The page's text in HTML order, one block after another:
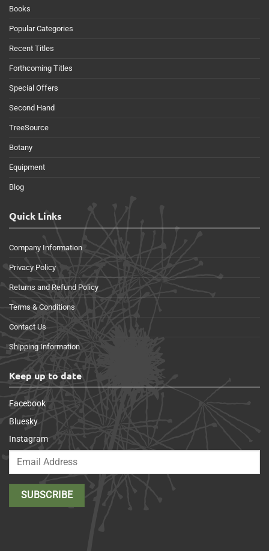
Books
Popular Categories
Recent Titles
Forthcoming Titles
Special Offers
Second Hand
TreeSource
Botany
Equipment
Blog
Quick Links
Company Information
Privacy Policy
Returns and Refund Policy
Terms & Conditions
Contact Us
Shipping Information
Keep up to date
Facebook
Bluesky
Instagram